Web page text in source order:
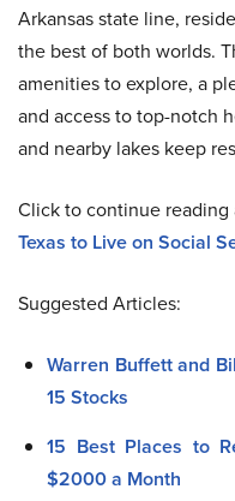
Arkansas state line,
the best of both worlds.
amenities to explore, a
and access to top-notch
and nearby lakes keep
Click to continue reading
Texas to Live on Social
Suggested Articles:
Warren Buffett and
15 Stocks
15 Best Places to
$2000 a Month